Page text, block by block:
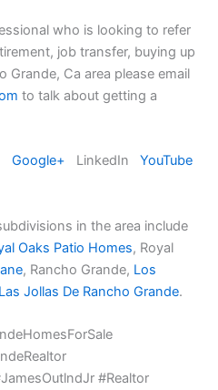
who is looking to refer
job transfer, buying up
Ca area please email
to talk about getting a
Google+ LinkedIn YouTube
in the area include
Oaks Patio Homes, Royal
, Rancho Grande, Los
Las Jollas De Rancho Grande.
#Realtor